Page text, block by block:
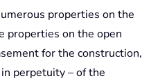
properties on the
properties on the open
for the construction,
perpetuity – of the